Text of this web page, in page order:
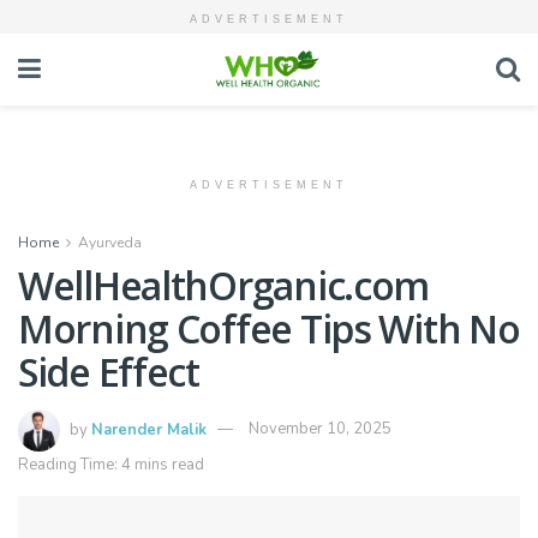
ADVERTISEMENT
ADVERTISEMENT
Home Ayurveda
WellHealthOrganic.com
Morning Coffee Tips With No
Side Effect
by Narender Malik
November 10, 2025
Reading Time: 4 mins read